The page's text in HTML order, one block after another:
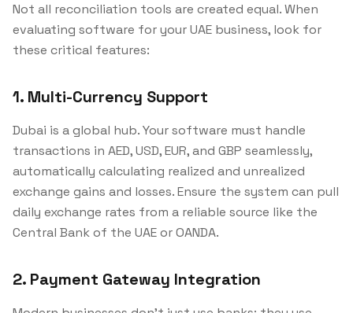
Not all reconciliation tools are created equal. When
evaluating software for your UAE business, look for
these critical features:
1. Multi-Currency Support
Dubai is a global hub. Your software must handle
transactions in AED, USD, EUR, and GBP seamlessly,
automatically calculating realized and unrealized
exchange gains and losses. Ensure the system can pull
daily exchange rates from a reliable source like the
Central Bank of the UAE or OANDA.
2. Payment Gateway Integration